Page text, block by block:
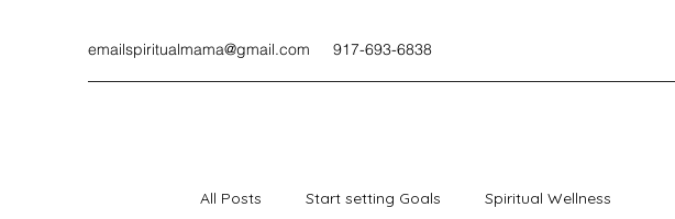
emailspiritualmama@gmail.com 917-693-6838
All Posts Start setting Goals Spiritual Wellness